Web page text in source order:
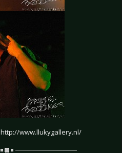
http://www.llukygallery.nl/